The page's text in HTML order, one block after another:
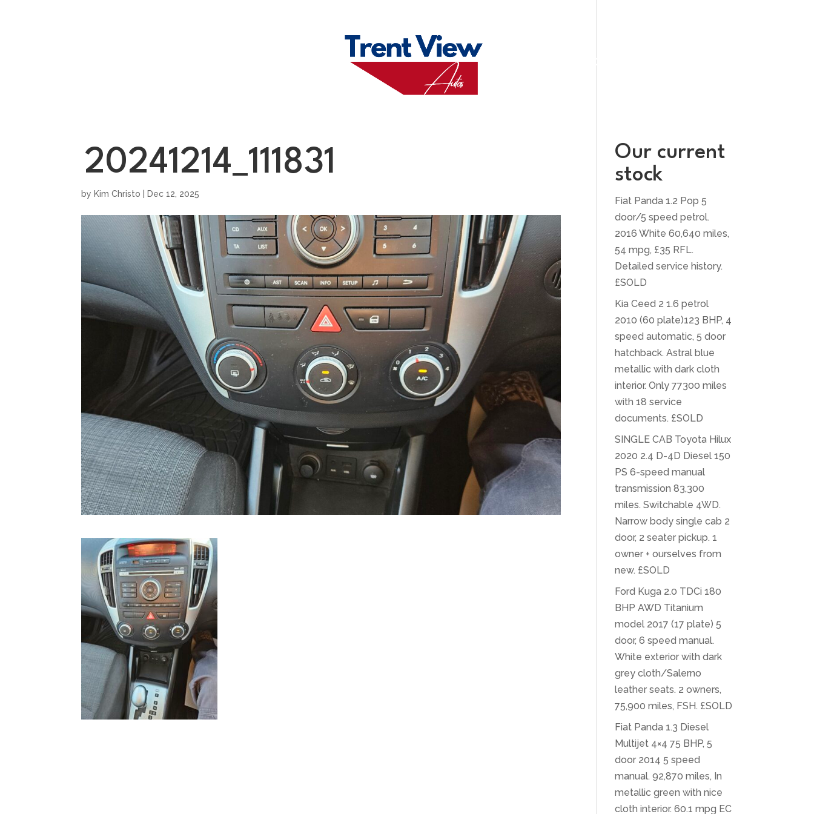
CONTACT US
20241214_111831
by Kim Christo Dec 12, 2025
Our current
stock
Fiat Panda 1.2 Pop 5
door/5 speed petrol.
2016 White 60,640 miles,
54 mpg, £35 RFL.
Detailed service history.
£SOLD
Kia Ceed 2 1.6 petrol
2010 (60 plate)123 BHP, 4
speed automatic, 5 door
hatchback. Astral blue
metallic with dark cloth
interior. Only 77300 miles
with 18 service
documents. £SOLD
SINGLE CAB Toyota Hilux
2020 2.4 D-4D Diesel 150
PS 6-speed manual
transmission 83,300
miles. Switchable 4WD.
Narrow body single cab 2
door, 2 seater pickup. 1
owner + ourselves from
new. £SOLD
Ford Kuga 2.0 TDCi 180
BHP AWD Titanium
model 2017 (17 plate) 5
door, 6 speed manual.
White exterior with dark
grey cloth/Salerno
leather seats. 2 owners,
75,900 miles, FSH. £SOLD
Fiat Panda 1.3 Diesel
Multijet 4×4 75 BHP, 5
door 2014 5 speed
manual. 92,870 miles, In
metallic green with nice
cloth interior. 60.1 mpg EC